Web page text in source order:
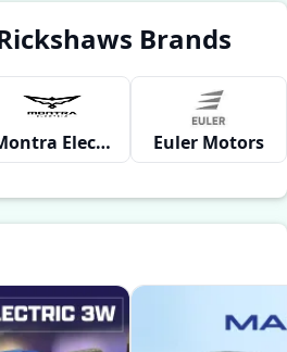
Brands
Montra Electric Euler Motors